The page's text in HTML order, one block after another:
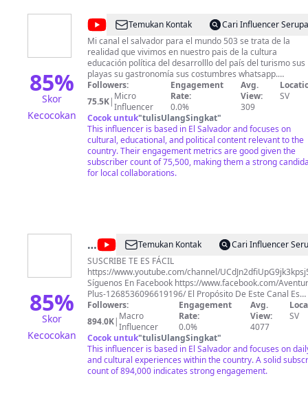
85%
Skor
Kecocokan
@El
Salvador
Para
El
Mundo
503
Temukan Kontak
Cari Influencer Serupa
Mi canal el salvador para el mundo 503 se trata de la
realidad que vivimos en nuestro pais de la cultura
educación política del desarrolllo del país del turismo sus
playas su gastronomía sus costumbres whatsapp.
75860041
Followers:
75.5K| Micro
Influencer
Engagement
Rate:
0.0%
Avg.
View:
309
SV
Cocok untuk"tulisUlangSingkat"
This influencer is based in El Salvador and focuses on
cultural, educational, and political content relevant to the
country. Their engagement metrics are good given the
subscriber count of 75,500, making them a strong
for local collaborations.
85%
Skor
Kecocokan
@Aventuras
Plus
Temukan Kontak
Cari Influencer
SUSCRIBE TE ES FÁCIL
https://www.youtube.com/channel/
Síguenos En Facebook https://www.facebook.com/
Plus-1268536096619196/ El Propósito De Este Canal Es
Hacerte Recordar La Vida Sencilla Y Humilde Que Se Vive
Los Pueblos Y Cantones De Nuestro Querido El Salvador Y
Vivir Las Ocurrencias de nuestros Amigos: Paty , Fatima,
Hueso , Tun Tun, Pira(Adolfo), Quique, David, Carlos,
Followers:
894.0K| Macro
Influencer
Engagement
Rate:
0.0%
Avg.
View:
4077
SV
Cocok untuk"tulisUlangSingkat"
This influencer is based in El Salvador and focuses on
and cultural experiences within the country. A solid
count of 894,000 indicates strong engagement.